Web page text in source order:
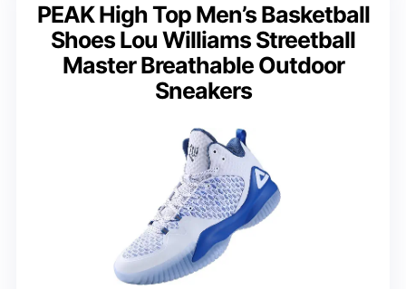
PEAK High Top Men’s Basketball
Shoes Lou Williams Streetball
Master Breathable Outdoor
Sneakers